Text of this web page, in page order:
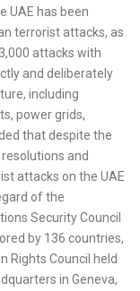
UAE has been
terrorist attacks, as
attacks with
and deliberately
including
power grids,
that despite the
and
attacks on the UAE
of the
Security Council
by 136 countries,
Rights Council held
in Geneva,